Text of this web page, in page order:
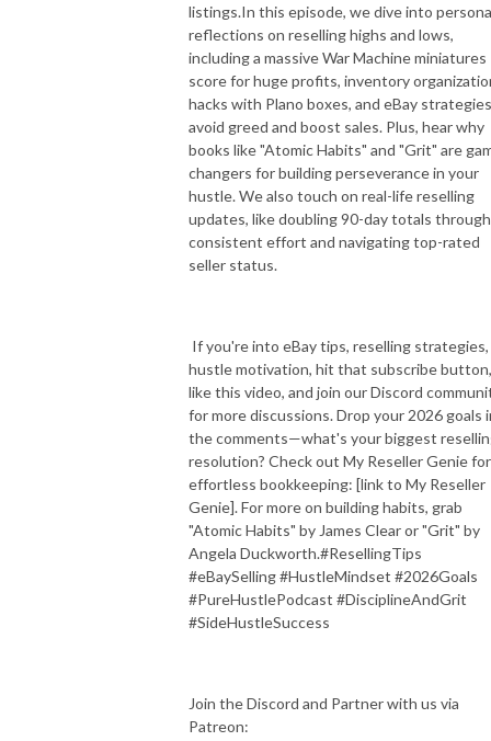
listings.In this episode, we dive into
reflections on reselling highs and lows,
including a massive War Machine miniatures
score for huge profits, inventory
hacks with Plano boxes, and eBay
avoid greed and boost sales. Plus, hear why
books like "Atomic Habits" and "Grit" are
changers for building perseverance in your
hustle. We also touch on real-life reselling
updates, like doubling 90-day totals through
consistent effort and navigating top-rated
seller status.
If you're into eBay tips, reselling
hustle motivation, hit that subscribe button,
like this video, and join our Discord
for more discussions. Drop your 2026 goals
the comments—what's your biggest
resolution? Check out My Reseller Genie for
effortless bookkeeping: [link to My Reseller
Genie]. For more on building habits, grab
"Atomic Habits" by James Clear or "Grit" by
Angela Duckworth.#ResellingTips
#eBaySelling #HustleMindset #2026Goals
#PureHustlePodcast #DisciplineAndGrit
#SideHustleSuccess
Join the Discord and Partner with us via
Patreon: